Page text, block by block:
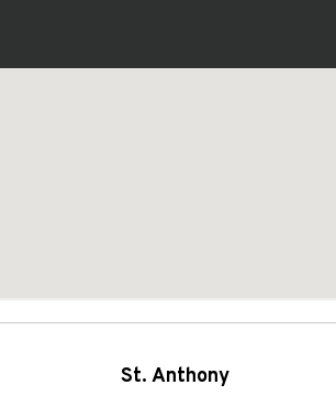
St. Anthony